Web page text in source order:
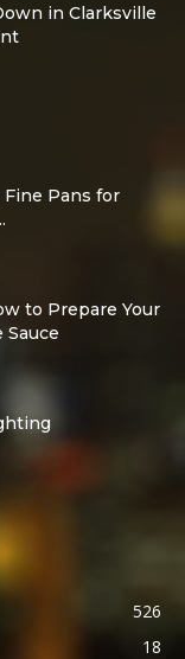
in Clarksville
Pans for
to Prepare Your
Sauce
526
18